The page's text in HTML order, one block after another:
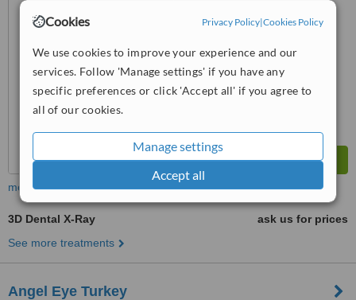
Cookies Privacy Policy|Cookies Policy
We use cookies to improve your experience and our
services. Follow 'Manage settings' if you have any
specific preferences or click 'Accept all' if you agree to
all of our cookies.
Manage settings
Accept all
06520
more
3D Dental X-Ray
ask us for prices
See more treatments
Angel Eye Turkey